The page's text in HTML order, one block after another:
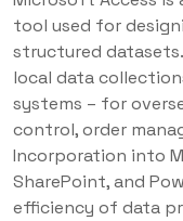
tool used for
structured
local data
systems – for
control, order
Incorporation into
SharePoint, and
efficiency of data